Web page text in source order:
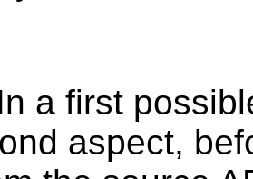
a first
aspect,